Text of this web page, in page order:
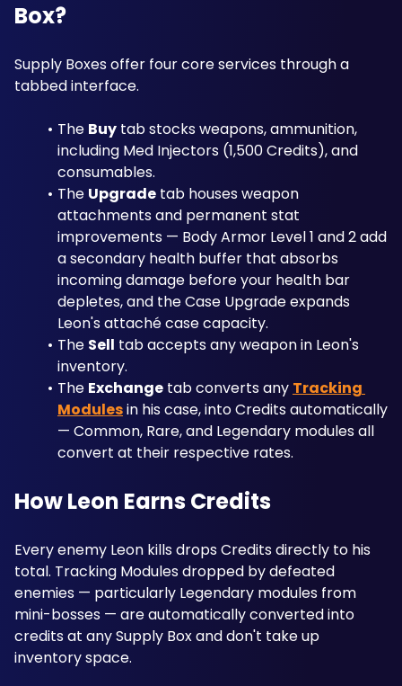
Box?
Supply Boxes offer four core services through a
tabbed interface.
The Buy tab stocks weapons, ammunition,
including Med Injectors (1,500 Credits), and
consumables.
The Upgrade tab houses weapon
attachments and permanent stat
improvements — Body Armor Level 1 and 2 add
a secondary health buffer that absorbs
incoming damage before your health bar
depletes, and the Case Upgrade expands
Leon's attaché case capacity.
The Sell tab accepts any weapon in Leon's
inventory.
The Exchange tab converts any Tracking
Modules in his case, into Credits automatically
— Common, Rare, and Legendary modules all
convert at their respective rates.
How Leon Earns Credits
Every enemy Leon kills drops Credits directly to his
total. Tracking Modules dropped by defeated
enemies — particularly Legendary modules from
mini-bosses — are automatically converted into
credits at any Supply Box and don't take up
inventory space.